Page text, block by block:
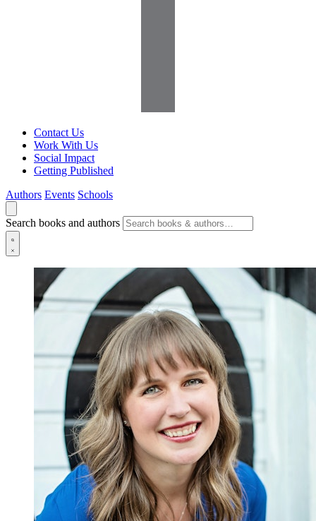
Contact Us
Work With Us
Social Impact
Getting Published
Authors Events Schools
Search books and authors